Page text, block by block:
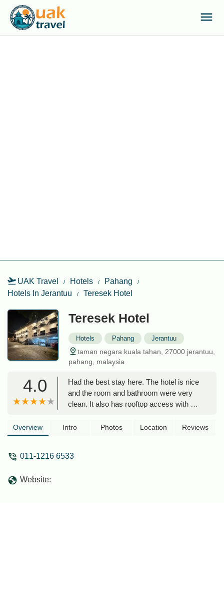
UAK Travel Hotels
Pahang
Hotels In Jerantuu
Teresek Hotel
Teresek Hotel
Hotels Pahang Jerantuu
taman negara kuala tahan, 27000 jerantuu,
pahang, malaysia
4.0
Had the best stay here. The hotel is nice
and the room and bathroom were very
clean. It also has rooftop access with a
very close to the activities and the river
only 1 day in advance. Which I wasn't
Overview Intro Photos Location Reviews
011-1216 6533
Website: